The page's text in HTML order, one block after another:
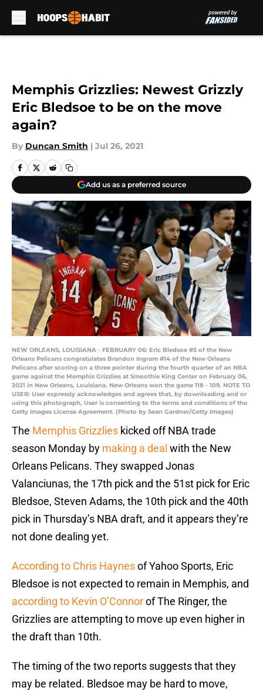
Memphis Grizzlies: Newest Grizzly
Eric Bledsoe to be on the move
again?
By Duncan Smith | Jul 26, 2021
Add us as a preferred source
NEW ORLEANS, LOUISIANA - FEBRUARY 06: Eric Bledsoe #5 of the New
Orleans Pelicans congratulates Brandon Ingram #14 of the New Orleans
Pelicans after scoring on a three pointer during the fourth quarter of an NBA
game against the Memphis Grizzlies at Smoothie King Center on February 06,
2021 in New Orleans, Louisiana. New Orleans won the game 118 - 109. NOTE TO
USER: User expressly acknowledges and agrees that, by downloading and or
using this photograph, User is consenting to the terms and conditions of the
Getty Images License Agreement. (Photo by Sean Gardner/Getty Images)
The Memphis Grizzlies kicked off NBA trade
season Monday by making a deal with the New
Orleans Pelicans. They swapped Jonas
Valanciunas, the 17th pick and the 51st pick for Eric
Bledsoe, Steven Adams, the 10th pick and the 40th
pick in Thursday’s NBA draft, and it appears they’re
not done dealing yet.
According to Chris Haynesof Yahoo Sports, Eric
Bledsoe is not expected to remain in Memphis, and
according to Kevin O’Connorof The Ringer, the
Grizzlies are attempting to move up even higher in
the draft than 10th.
The timing of the two reports suggests that they
may be related. Bledsoe may be hard to move,